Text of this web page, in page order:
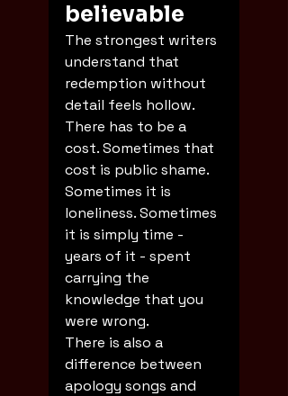
believable
The strongest writers
understand that
redemption without
detail feels hollow.
There has to be a
cost. Sometimes that
cost is public shame.
Sometimes it is
loneliness. Sometimes
it is simply time -
years of it - spent
carrying the
knowledge that you
were wrong.
There is also a
difference between
apology songs and